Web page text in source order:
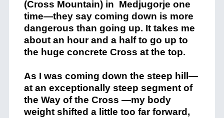
(Cross Mountain) in Medjugorje one
time—they say coming down is more
dangerous than going up. It takes me
about an hour and a half to go up to
the huge concrete Cross at the top.
As I was coming down the steep hill—
at an exceptionally steep segment of
the Way of the Cross —my body
weight shifted a little too far forward,